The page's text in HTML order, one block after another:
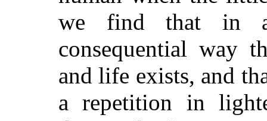
we find that in
consequential way
and life exists, and
a repetition in